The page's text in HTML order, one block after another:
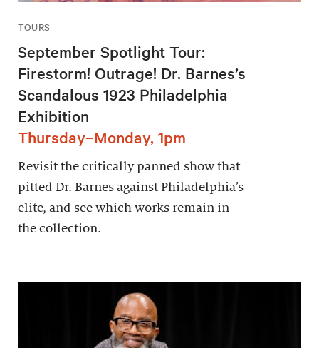
TOURS
September Spotlight Tour:
Firestorm! Outrage! Dr. Barnes’s
Scandalous 1923 Philadelphia
Exhibition
Thursday–Monday, 1pm
Revisit the critically panned show that
pitted Dr. Barnes against Philadelphia’s
elite, and see which works remain in
the collection.